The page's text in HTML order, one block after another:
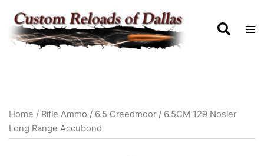
Home / Rifle Ammo / 6.5 Creedmoor / 6.5CM 129 Nosler
Long Range Accubond